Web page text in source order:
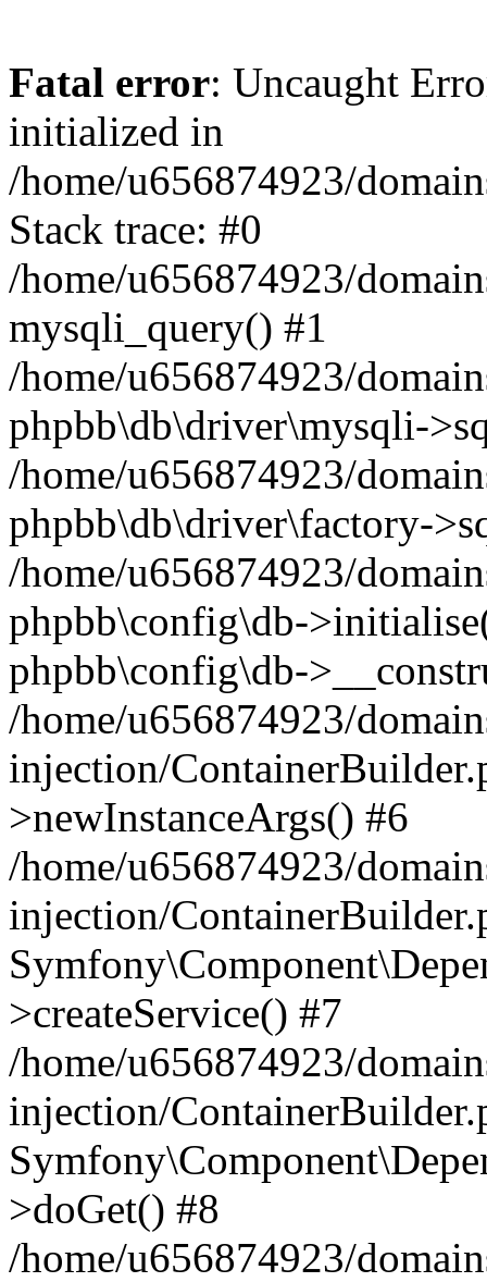
Fatal error: Uncaught
initialized in
/home/u656874923/
Stack trace: #0
/home/u656874923/
mysqli_query() #1
/home/u656874923/
phpbb\db\driver\mysqli-
/home/u656874923/
phpbb\db\driver\factory-
/home/u656874923/
phpbb\config\db-
phpbb\config\db-
/home/u656874923/
injection/
>newInstanceArgs() #6
/home/u656874923/
injection/
>createService() #7
/home/u656874923/
injection/
>doGet() #8
/home/u656874923/